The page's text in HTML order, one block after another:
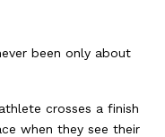
been only about
crosses a finish
when they see their